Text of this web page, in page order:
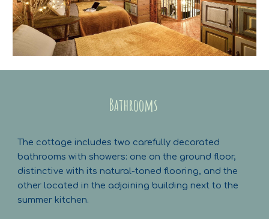
Bathrooms
The cottage includes two carefully decorated
bathrooms with showers: one on the ground floor,
distinctive with its natural-toned flooring, and the
other located in the adjoining building next to the
summer kitchen.